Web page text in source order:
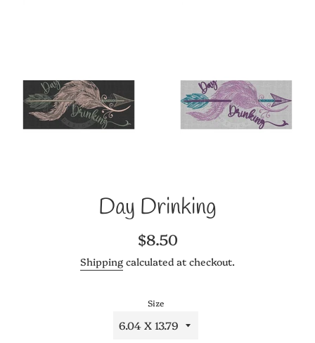
Day Drinking
Regular
price
$8.50
Shipping calculated at checkout.
Size